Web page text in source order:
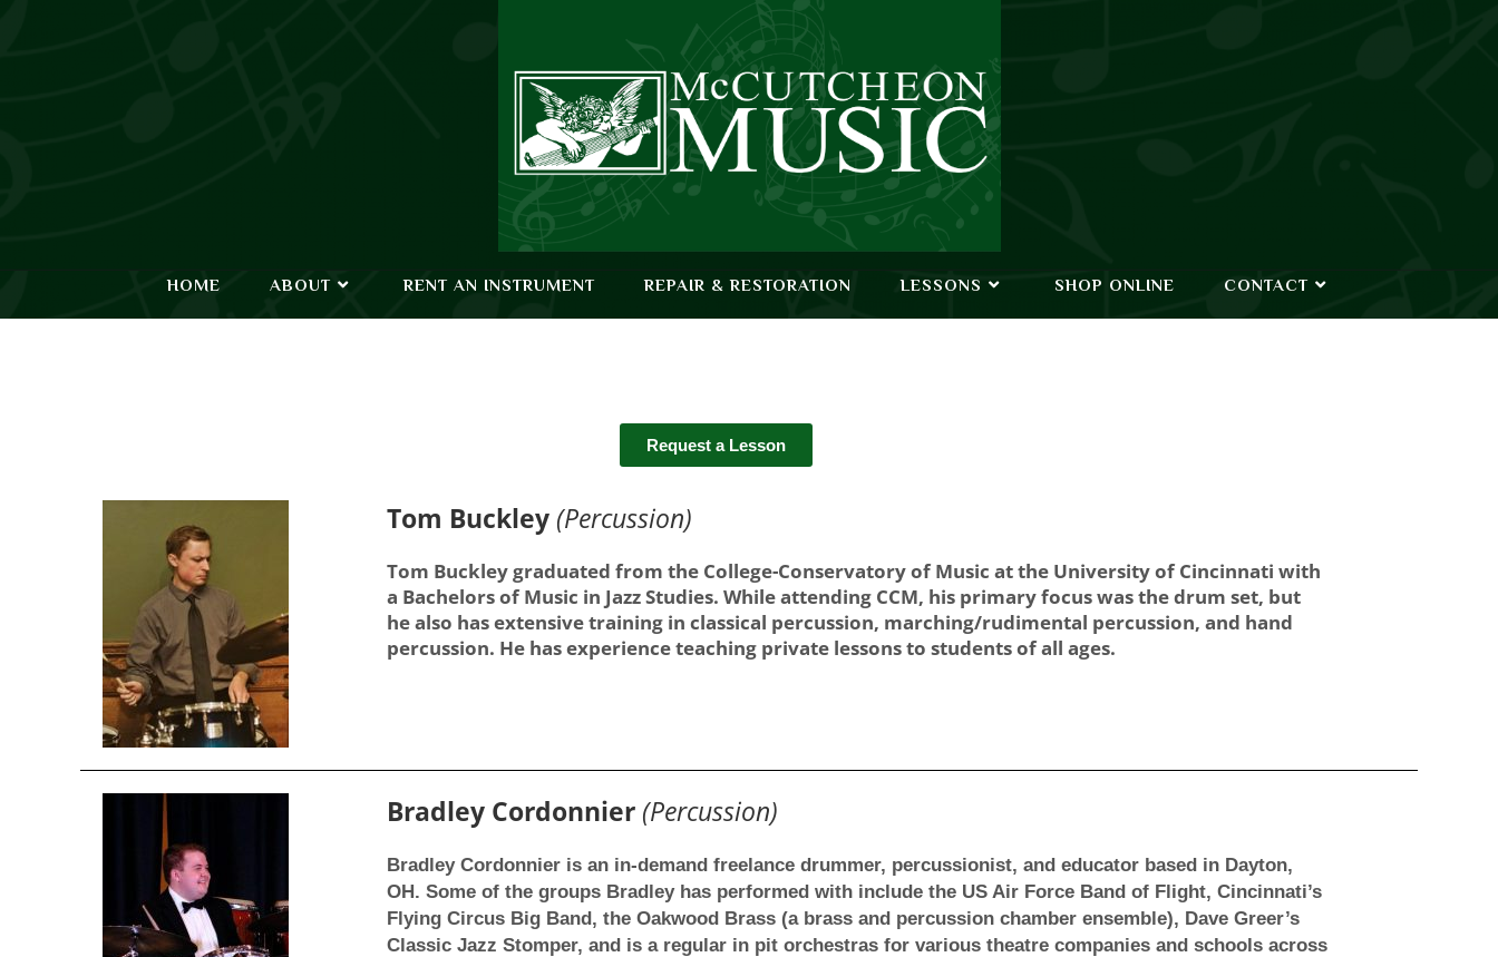
HOME ABOUT RENT AN INSTRUMENT REPAIR & RESTORATION LESSONS SHOP ONLINE CONTACT
Request a Lesson
Tom Buckley (Percussion)
Tom Buckley graduated from the College-Conservatory of Music at the University of Cincinnati with
a Bachelors of Music in Jazz Studies. While attending CCM, his primary focus was the drum set, but
he also has extensive training in classical percussion, marching/rudimental percussion, and hand
percussion. He has experience teaching private lessons to students of all ages.
Bradley Cordonnier (Percussion)
Bradley Cordonnier is an in-demand freelance drummer, percussionist, and educator based in Dayton,
OH. Some of the groups Bradley has performed with include the US Air Force Band of Flight, Cincinnati’s
Flying Circus Big Band, the Oakwood Brass (a brass and percussion chamber ensemble), Dave Greer’s
Classic Jazz Stomper, and is a regular in pit orchestras for various theatre companies and schools across